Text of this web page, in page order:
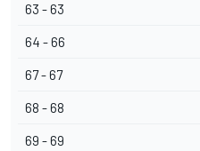
63 - 63
64 - 66
67 - 67
68 - 68
69 - 69